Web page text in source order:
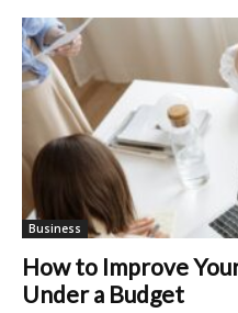
Business
How to Improve
Under a Budget